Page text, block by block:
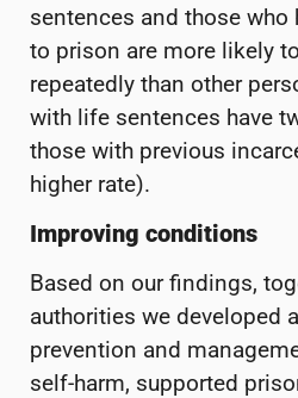
sentences and those who
to prison are more likely
repeatedly than other
with life sentences have
those with previous
higher rate).
Improving conditions
Based on our findings,
authorities we developed
prevention and
self-harm, supported